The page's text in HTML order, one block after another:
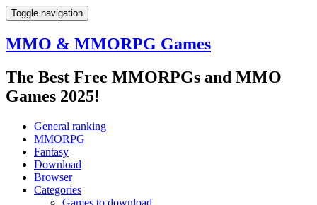
Toggle navigation
MMO & MMORPG Games
The Best Free MMORPGs and MMO
Games 2025!
General ranking
MMORPG
Fantasy
Download
Browser
Categories
Games to download